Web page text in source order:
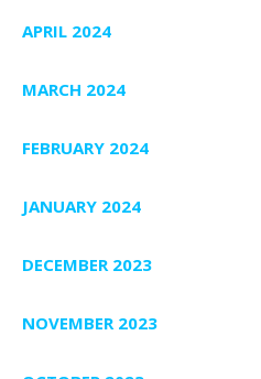
APRIL 2024
MARCH 2024
FEBRUARY 2024
JANUARY 2024
DECEMBER 2023
NOVEMBER 2023